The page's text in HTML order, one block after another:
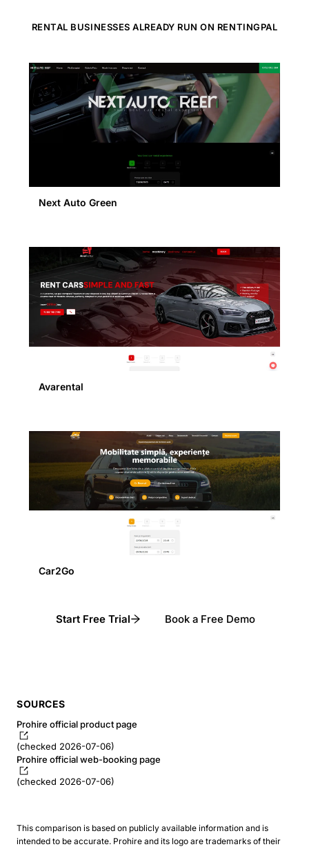
RENTAL BUSINESSES ALREADY RUN ON RENTINGPAL
Next Auto Green
Avarental
Car2Go
Start Free Trial Book a Free Demo
SOURCES
Prohire official product page
(checked 2026-07-06)
Prohire official web-booking page
(checked 2026-07-06)
This comparison is based on publicly available information and is
intended to be accurate. Prohire and its logo are trademarks of their